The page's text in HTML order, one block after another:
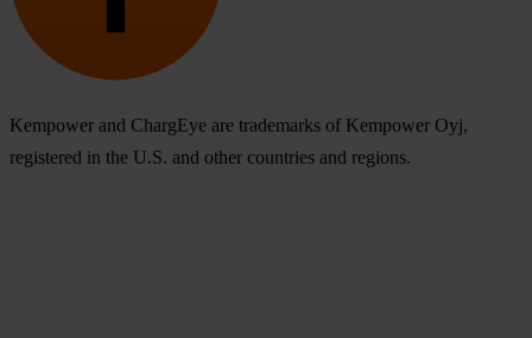
Kempower and ChargEye are trademarks of Kempower Oyj,
registered in the U.S. and other countries and regions.